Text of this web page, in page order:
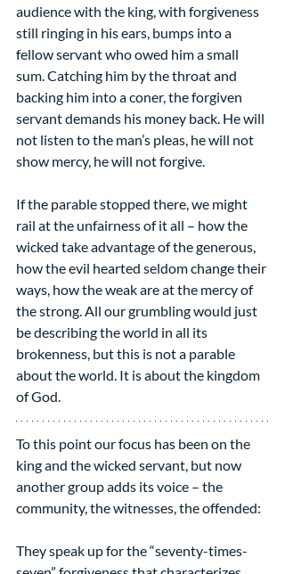
audience with the king, with forgiveness
still ringing in his ears, bumps into a
fellow servant who owed him a small
sum. Catching him by the throat and
backing him into a coner, the forgiven
servant demands his money back. He will
not listen to the man’s pleas, he will not
show mercy, he will not forgive.
If the parable stopped there, we might
rail at the unfairness of it all – how the
wicked take advantage of the generous,
how the evil hearted seldom change their
ways, how the weak are at the mercy of
the strong. All our grumbling would just
be describing the world in all its
brokenness, but this is not a parable
about the world. It is about the kingdom
of God.
To this point our focus has been on the
king and the wicked servant, but now
another group adds its voice – the
community, the witnesses, the offended:
They speak up for the “seventy-times-